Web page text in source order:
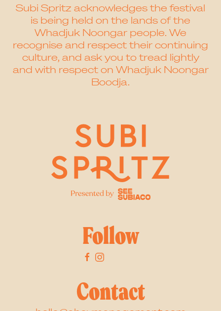
Subi Spritz acknowledges the festival
is being held on the lands of the
Whadjuk Noongar people. We
recognise and respect their continuing
culture, and ask you to tread lightly
and with respect on Whadjuk Noongar
Boodja.
Follow
Contact